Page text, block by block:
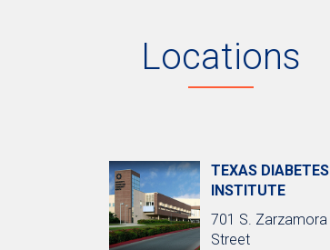
Locations
TEXAS DIABETES
INSTITUTE
701 S. Zarzamora
Street